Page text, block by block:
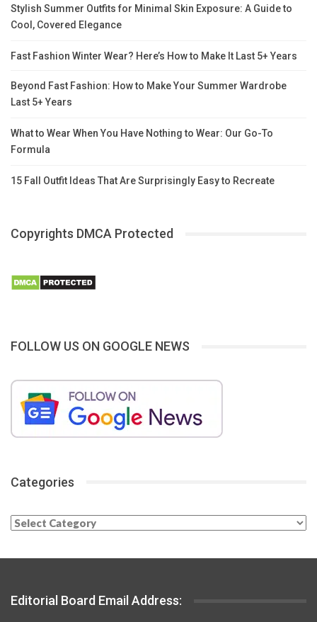
Stylish Summer Outfits for Minimal Skin Exposure: A Guide to
Cool, Covered Elegance
Fast Fashion Winter Wear? Here’s How to Make It Last 5+ Years
Beyond Fast Fashion: How to Make Your Summer Wardrobe
Last 5+ Years
What to Wear When You Have Nothing to Wear: Our Go-To
Formula
15 Fall Outfit Ideas That Are Surprisingly Easy to Recreate
Copyrights DMCA Protected
FOLLOW US ON GOOGLE NEWS
Categories
Categories
Editorial Board Email Address: